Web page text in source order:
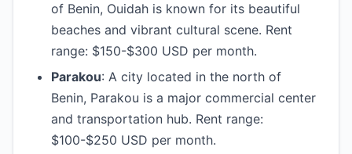
of Benin, Ouidah is known for its beautiful
beaches and vibrant cultural scene. Rent
range: $150-$300 USD per month.
Parakou: A city located in the north of
Benin, Parakou is a major commercial center
and transportation hub. Rent range:
$100-$250 USD per month.